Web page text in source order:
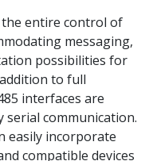
entire control of
messaging,
possibilities for
to full
interfaces are
communication.
easily incorporate
compatible devices